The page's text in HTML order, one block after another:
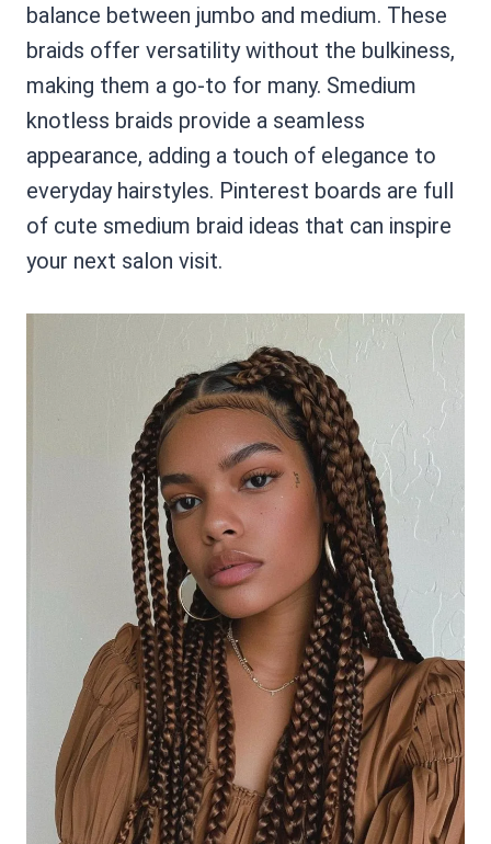
balance between jumbo and medium. These
braids offer versatility without the bulkiness,
making them a go-to for many. Smedium
knotless braids provide a seamless
appearance, adding a touch of elegance to
everyday hairstyles. Pinterest boards are full
of cute smedium braid ideas that can inspire
your next salon visit.